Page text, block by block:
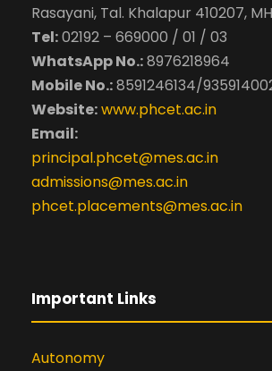
Rasayani, Tal. Khalapur 410207,
Tel:02192 – 669000 / 01 / 03
WhatsApp No.:8976218964
Mobile No.:8591246134/
Website:www.phcet.ac.in
Email:
principal.phcet@mes.ac.in
admissions@mes.ac.in
phcet.placements@mes.ac.in
Important Links
Autonomy